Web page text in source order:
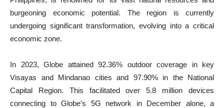
burgeoning economic potential. The region is currently
undergoing significant transformation, evolving into a critical
economic zone.
In 2023, Globe attained 92.36% outdoor coverage in key
Visayas and Mindanao cities and 97.90% in the National
Capital Region. This facilitated over 5.8 million devices
connecting to Globe’s 5G network in December alone, a